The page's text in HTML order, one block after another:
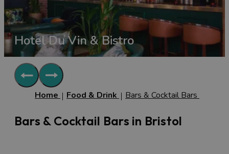
Hotel Du Vin & Bistro
Home Food & Drink Bars & Cocktail Bars
Bars & Cocktail Bars in Bristol